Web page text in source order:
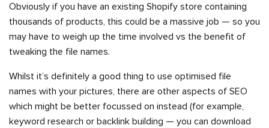
Obviously if you have an existing Shopify store containing
thousands of products, this could be a massive job — so you
may have to weigh up the time involved vs the benefit of
tweaking the file names.
Whilst it’s definitely a good thing to use optimised file
names with your pictures, there are other aspects of SEO
which might be better focussed on instead (for example,
keyword research or backlink building — you can download